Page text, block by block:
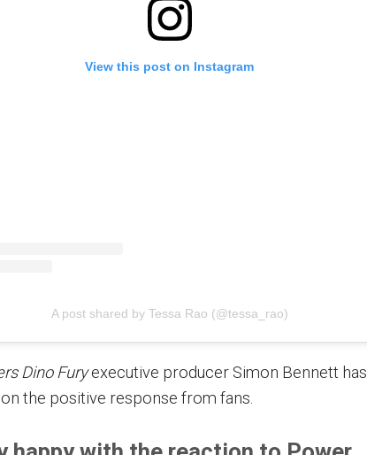
View this post on Instagram
A post shared by Tessa Rao (@tessa_rao)
Dino Furyexecutive producer Simon Bennett has
the positive response from fans.